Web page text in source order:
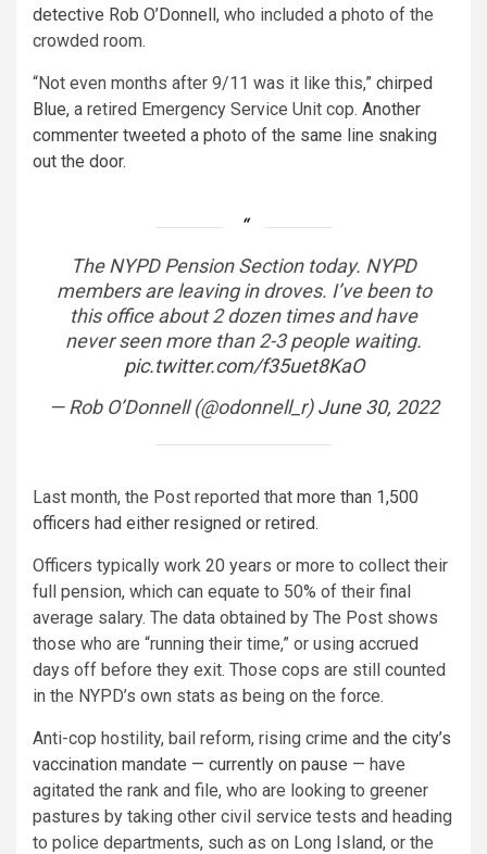
detective Rob O’Donnell, who included a photo of the
crowded room.
“Not even months after 9/11 was it like this,” chirped
Blue, a retired Emergency Service Unit cop. Another
commenter tweeted a photo of the same line snaking
out the door.
The NYPD Pension Section today. NYPD
members are leaving in droves. I’ve been to
this office about 2 dozen times and have
never seen more than 2-3 people waiting.
pic.twitter.com/f35uet8KaO
— Rob O’Donnell (@odonnell_r)June 30, 2022
Last month, the Post reported that more than 1,500
officers had either resigned or retired.
Officers typically work 20 years or more to collect their
full pension, which can equate to 50% of their final
average salary. The data obtained by The Post shows
those who are “running their time,” or using accrued
days off before they exit. Those cops are still counted
in the NYPD’s own stats as being on the force.
Anti-cop hostility, bail reform, rising crime and the city’s
vaccination mandate — currently on pause — have
agitated the rank and file, who are looking to greener
pastures by taking other civil service tests and heading
to police departments, such as on Long Island, or the